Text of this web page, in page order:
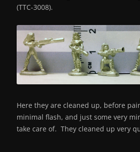
(TTC-3008).
Here they are cleaned up, before
minimal flash, and just some very
take care of. They cleaned up very